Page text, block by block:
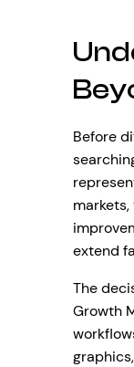
Before
extend
The
Growth